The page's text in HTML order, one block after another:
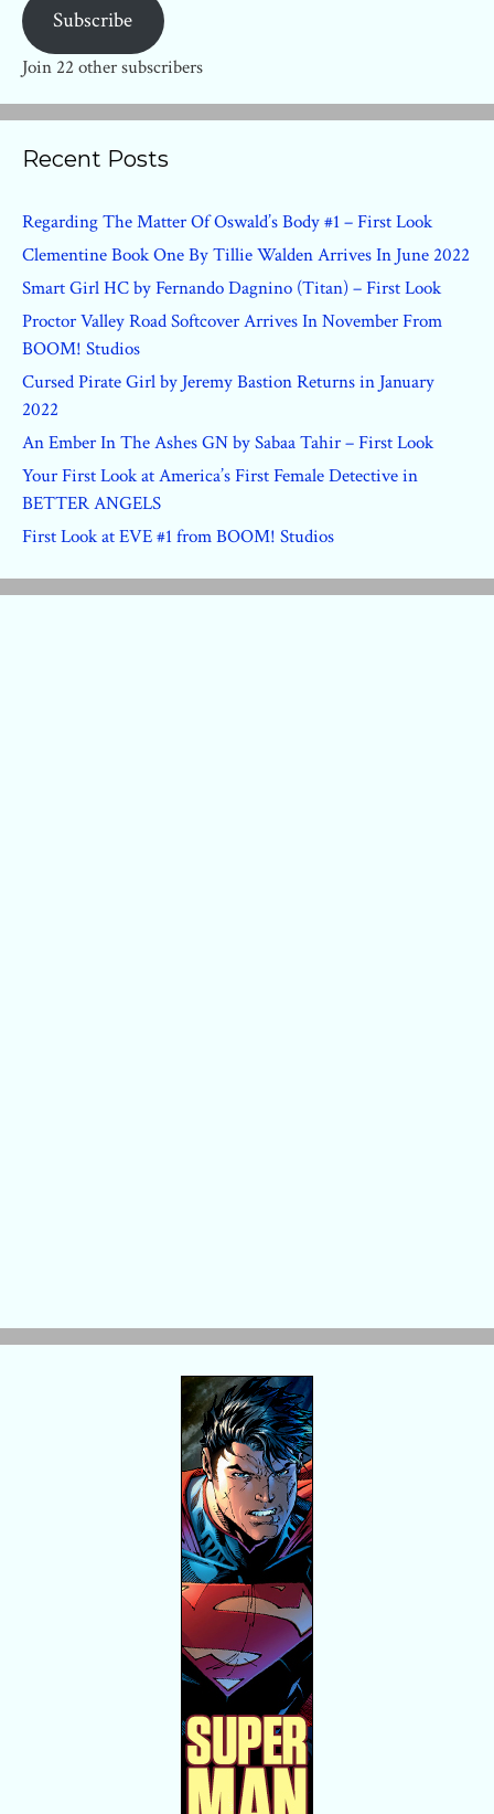
Subscribe
Join 22 other subscribers
Recent Posts
Regarding The Matter Of Oswald’s Body #1 – First Look
Clementine Book One By Tillie Walden Arrives In June 2022
Smart Girl HC by Fernando Dagnino (Titan) – First Look
Proctor Valley Road Softcover Arrives In November From
BOOM! Studios
Cursed Pirate Girl by Jeremy Bastion Returns in January
2022
An Ember In The Ashes GN by Sabaa Tahir – First Look
Your First Look at America’s First Female Detective in
BETTER ANGELS
First Look at EVE #1 from BOOM! Studios